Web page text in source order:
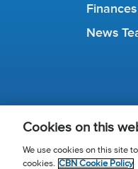
Finances
News
Cookies on this
We use cookies on this site
cookies. CBN Cookie Policy